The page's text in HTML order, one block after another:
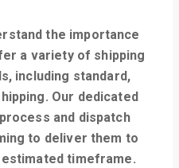
the importance
a variety of shipping
including standard,
Our dedicated
and dispatch
to deliver them to
timeframe.